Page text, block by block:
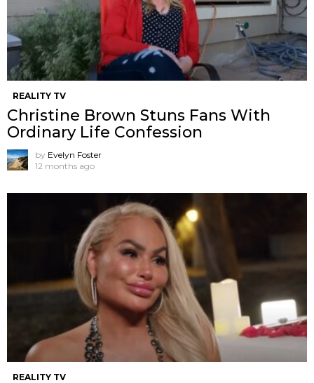
REALITY TV
Christine Brown Stuns Fans With
Ordinary Life Confession
by Evelyn Foster
12 months ago
REALITY TV